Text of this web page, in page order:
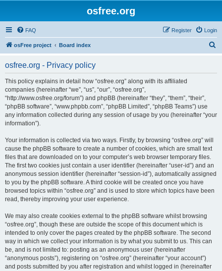
osfree.org
FAQ Login
Register
osFree project Board index
osfree.org - Privacy policy
This policy explains in detail how “osfree.org” along with its affiliated
companies (hereinafter “we”, “us”, “our”, “osfree.org”,
“http://www.osfree.org/forum”) and phpBB (hereinafter “they”, “them”, “their”,
“phpBB software”, “www.phpbb.com”, “phpBB Limited”, “phpBB Teams”) use
any information collected during any session of usage by you (hereinafter “your
information”).
Your information is collected via two ways. Firstly, by browsing “osfree.org” will
cause the phpBB software to create a number of cookies, which are small text
files that are downloaded on to your computer’s web browser temporary files.
The first two cookies just contain a user identifier (hereinafter “user-id”) and an
anonymous session identifier (hereinafter “session-id”), automatically assigned
to you by the phpBB software. A third cookie will be created once you have
browsed topics within “osfree.org” and is used to store which topics have been
read, thereby improving your user experience.
We may also create cookies external to the phpBB software whilst browsing
“osfree.org”, though these are outside the scope of this document which is
intended to only cover the pages created by the phpBB software. The second
way in which we collect your information is by what you submit to us. This can
be, and is not limited to: posting as an anonymous user (hereinafter
“anonymous posts”), registering on “osfree.org” (hereinafter “your account”)
and posts submitted by you after registration and whilst logged in (hereinafter